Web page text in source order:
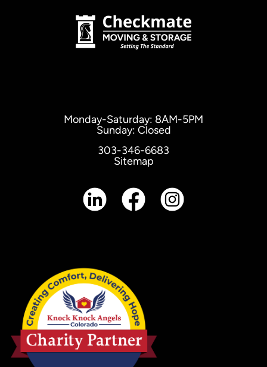
Monday-Saturday: 8AM-5PM
Sunday: Closed
303-346-6683
Sitemap